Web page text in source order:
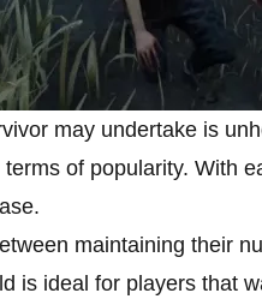
may undertake is
of popularity. With
maintaining their
is ideal for players that